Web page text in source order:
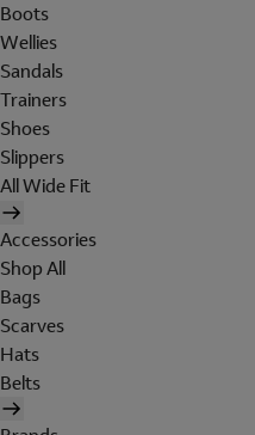
Boots
Wellies
Sandals
Trainers
Shoes
Slippers
All Wide Fit
Accessories
Shop All
Bags
Scarves
Hats
Belts